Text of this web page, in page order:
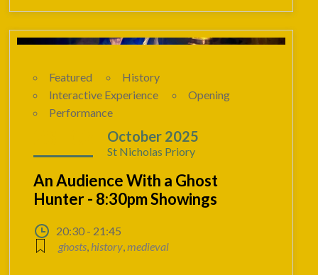
Featured
History
Interactive Experience
Opening
Performance
October 2025
St Nicholas Priory
An Audience With a Ghost
Hunter - 8:30pm Showings
20:30 - 21:45
ghosts, history,medieval